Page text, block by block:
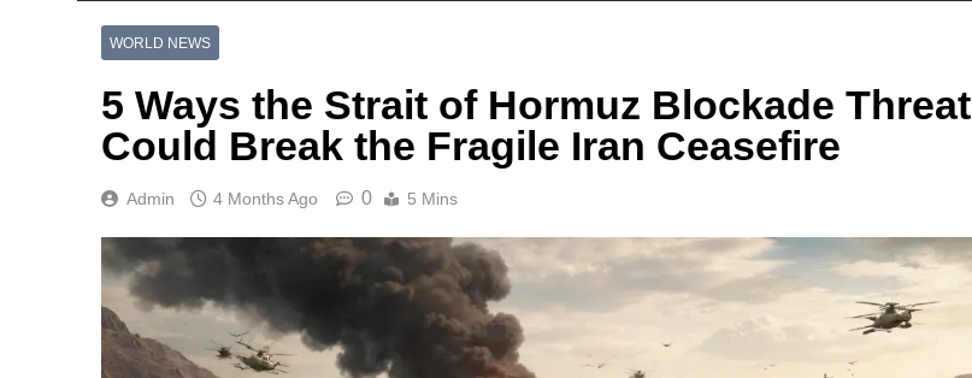
WORLD NEWS
5 Ways the Strait of Hormuz Blockade Threat
Could Break the Fragile Iran Ceasefire
Admin 4 Months Ago 0 5 Mins